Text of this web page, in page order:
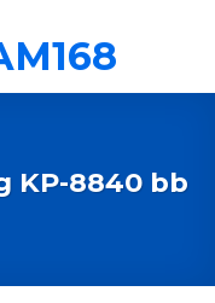
KP-8840 bb